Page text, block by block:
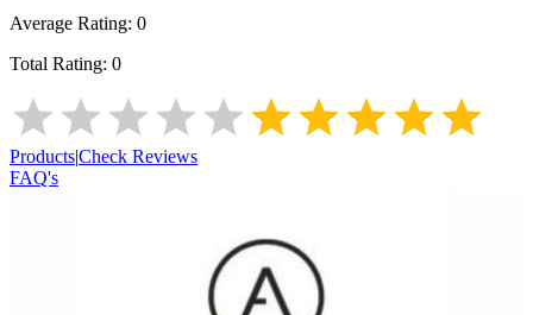
Average Rating: 0
Total Rating: 0
Products|Check Reviews
FAQ's